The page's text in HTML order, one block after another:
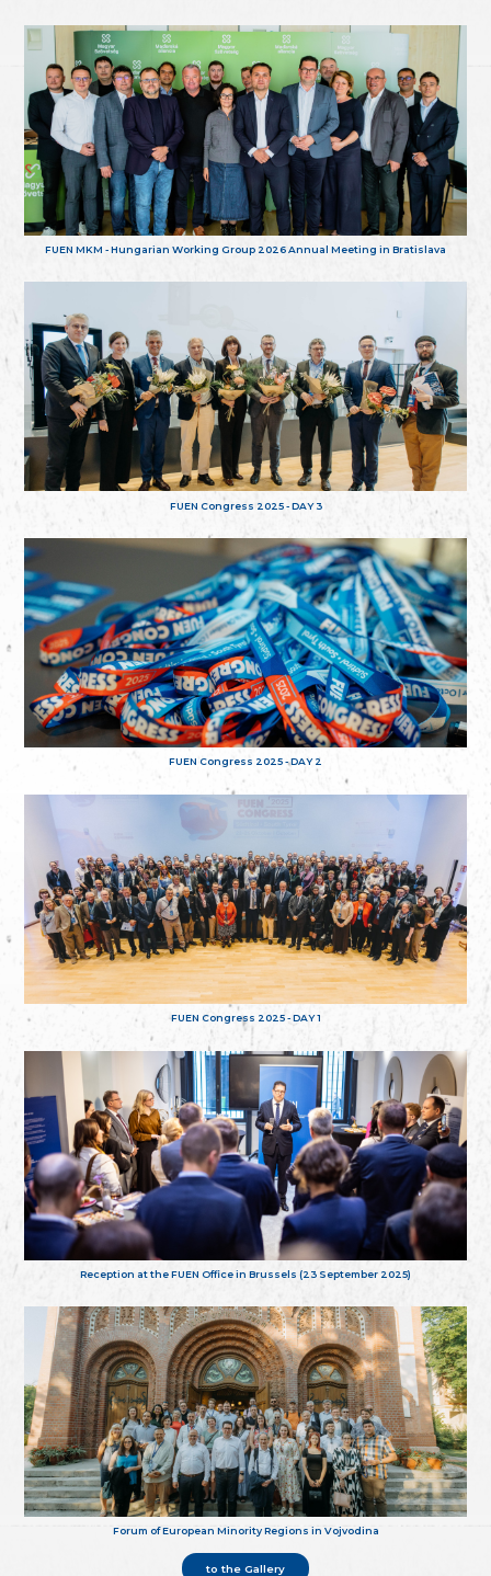
FUEN MKM - Hungarian Working Group 2026 Annual Meeting in Bratislava
FUEN Congress 2025 - DAY 3
FUEN Congress 2025 - DAY 2
FUEN Congress 2025 - DAY 1
Reception at the FUEN Office in Brussels (23 September 2025)
Forum of European Minority Regions in Vojvodina
to the Gallery